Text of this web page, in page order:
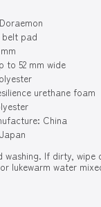
pad
to 52 mm wide
urethane foam
China
washing. If dirty,
lukewarm water